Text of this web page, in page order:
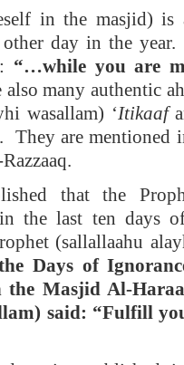
in the masjid) is
other day in the
“…while you are
many authentic
wasallam) ‘Itikaaf
They are mentioned
that the
the last ten days
(sallallaahu
Days of
Masjid Al-
said: “Fulfill